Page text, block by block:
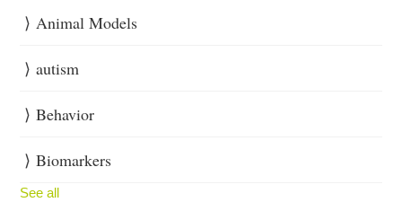
Animal Models
autism
Behavior
Biomarkers
See all